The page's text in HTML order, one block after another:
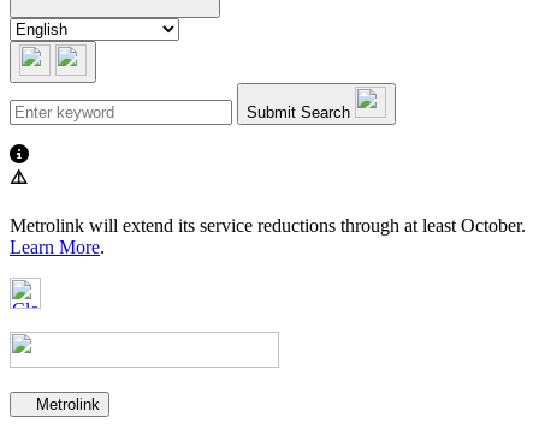
Submit Search
⚠️
Metrolink will extend its service reductions through at least October.
Learn More.
Secondary navigation
Metrolink